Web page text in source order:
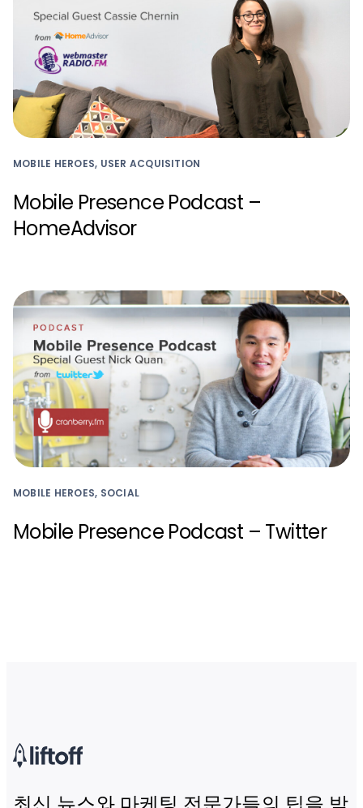
MOBILE HEROES, USER ACQUISITION
Mobile Presence Podcast –
HomeAdvisor
MOBILE HEROES, SOCIAL
Mobile Presence Podcast – Twitter